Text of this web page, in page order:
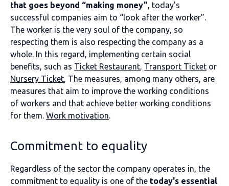
that goes beyond “making money”, today's
successful companies aim to “look after the worker”.
The worker is the very soul of the company, so
respecting them is also respecting the company as a
whole. In this regard, implementing certain social
benefits, such as Ticket Restaurant, Transport Ticket or
Nursery Ticket, The measures, among many others, are
measures that aim to improve the working conditions
of workers and that achieve better working conditions
for them. Work motivation.
Commitment to equality
Regardless of the sector the company operates in, the
commitment to equality is one of the today's essential